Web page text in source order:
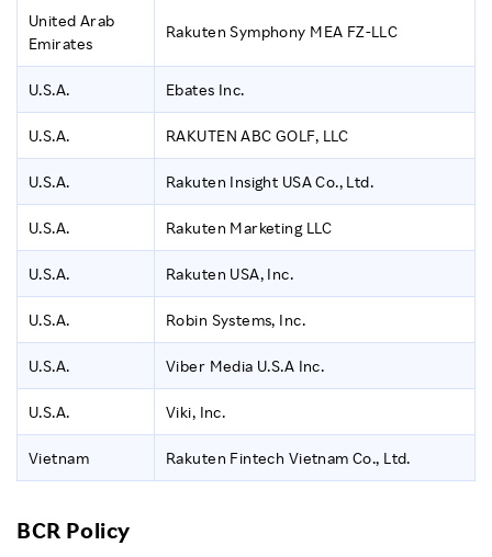
United Arab
Emirates
Rakuten Symphony MEA FZ-LLC
U.S.A. Ebates Inc.
U.S.A. RAKUTEN ABC GOLF, LLC
U.S.A. Rakuten Insight USA Co., Ltd.
U.S.A. Rakuten Marketing LLC
U.S.A. Rakuten USA, Inc.
U.S.A. Robin Systems, Inc.
U.S.A. Viber Media U.S.A Inc.
U.S.A. Viki, Inc.
Vietnam Rakuten Fintech Vietnam Co., Ltd.
BCR Policy